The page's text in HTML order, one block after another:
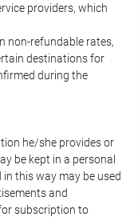
providers, which
non-refundable rates,
destinations for
during the
he/she provides or
be kept in a personal
this way may be used
and
subscription to